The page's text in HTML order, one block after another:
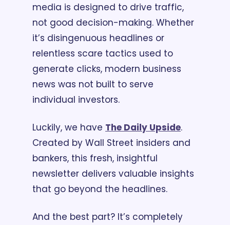
media is designed to drive traffic,
not good decision-making. Whether
it’s disingenuous headlines or
relentless scare tactics used to
generate clicks, modern business
news was not built to serve
individual investors.
Luckily, we have The Daily Upside.
Created by Wall Street insiders and
bankers, this fresh, insightful
newsletter delivers valuable insights
that go beyond the headlines.
And the best part? It’s completely